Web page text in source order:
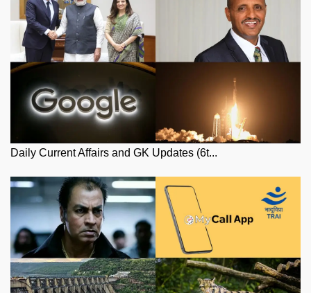
Daily Current Affairs and GK Updates (6t...